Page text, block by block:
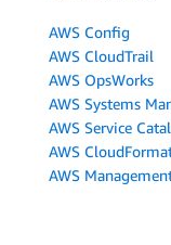
AWS Config
AWS CloudTrail
AWS OpsWorks
AWS Systems
AWS Service
AWS
AWS